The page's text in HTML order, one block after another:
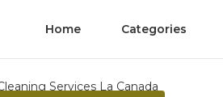
Home Categories